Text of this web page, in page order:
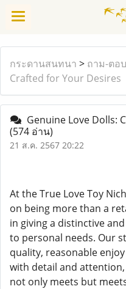
กระดานสนทนา > ถาม-ตอบ
Crafted for Your Desires
Genuine Love Dolls:
(574 อ่าน)
21 ส.ค. 2567 20:22
At the True Love Toy
on being more than a
in giving a distinctive
to personal needs. Our
quality, reasonable
with detail and
not only meets but